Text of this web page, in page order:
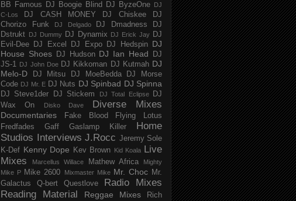
BB Famous
DJ Boogie Blind DJ ByzeOne
DJ
C-Los
DJ CASH MONEY DJ Chiskee
DJ
Chorizo Funk
DJ Delgado DJ Dmadness
DJ
Dstrukt
DJ Dummy DJ Dynamix DJ Erick Jay DJ
Evil-Dee
DJ Excel DJ Expo DJ Hedspin DJ
House Shoes
DJ Hudson DJ Ian Head
DJ
JS-1 DJ John Doe DJ Kikkoman DJ Kutmah DJ
Melo-D
DJ Mitsu DJ MoeBedda
DJ Morse
Code DJ Mr. E DJ Nuts DJ Spinbad DJ Spinna
DJ Steve1der DJ Stickem DJ Total Eclipse
DJ
Wax On
Disko Dave Diverse Mixes
Documentaries Fake Blood
Flying Lotus
Fredfades
Gaff Gaslamp Killer
Home
Studios
Interviews J.Rocc Jeremy Sole
K-Def Kenny Dope Kev Brown Kid Koala
Live
Mixes
Marcellus Willace Mathew Africa
Mighty
Mike P Mike 2600 Mixmaster Mike Mr. Choc Mr.
Galactus
Q-bert Questlove
Radio Mixes
Reading Material
Reggae Mixes
Rich